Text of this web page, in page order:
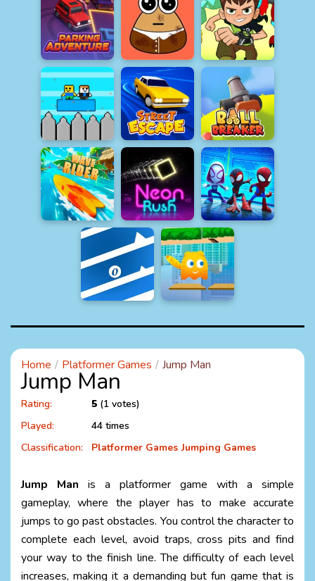
Home Platformer Games Jump Man
Jump Man
Rating: 5 (1 votes)
Played:
44 times
Classification:
Platformer Games Jumping Games
Jump Man is a platformer game with a simple
gameplay, where the player has to make accurate
jumps to go past obstacles. You control the character to
complete each level, avoid traps, cross pits and find
your way to the finish line. The difficulty of each level
increases, making it a demanding but fun game that is